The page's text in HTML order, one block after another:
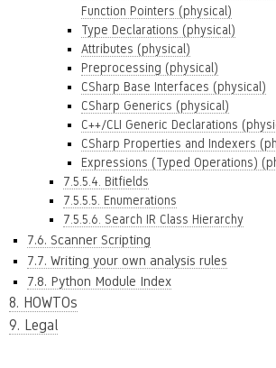
Function Pointers (physical)
Type Declarations (physical)
Attributes (physical)
Preprocessing (physical)
CSharp Base Interfaces (physical)
CSharp Generics (physical)
C++/CLI Generic Declarations
CSharp Properties and Indexers
Expressions (Typed Operations)
7.5.5.4. Bitfields
7.5.5.5. Enumerations
7.5.5.6. Search IR Class Hierarchy
7.6. Scanner Scripting
7.7. Writing your own analysis rules
7.8. Python Module Index
8. HOWTOs
9. Legal